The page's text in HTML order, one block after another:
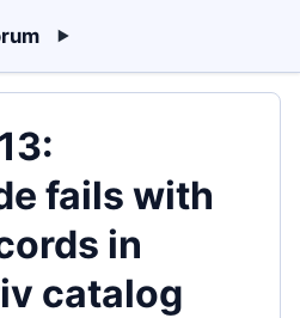
fails with
in
catalog